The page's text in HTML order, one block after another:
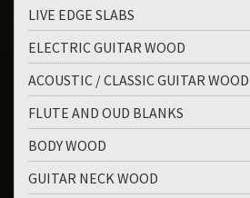
LIVE EDGE SLABS
ELECTRIC GUITAR WOOD
ACOUSTIC / CLASSIC GUITAR WOOD
FLUTE AND OUD BLANKS
BODY WOOD
GUITAR NECK WOOD